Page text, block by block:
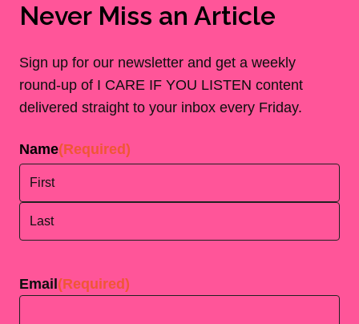
Never Miss an Article
Sign up for our newsletter and get a weekly
round-up of I CARE IF YOU LISTEN content
delivered straight to your inbox every Friday.
Name(Required)
Email (Required)